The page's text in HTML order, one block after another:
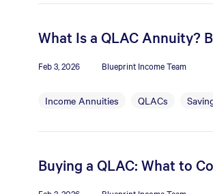
What Is a QLAC Annuity?
Feb 3, 2026 Blueprint Income Team
Income Annuities QLACs
Buying a QLAC: What to